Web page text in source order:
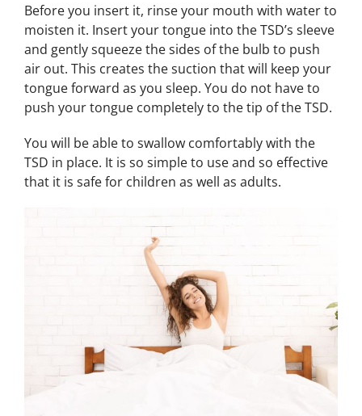
Before you insert it, rinse your mouth with water to
moisten it. Insert your tongue into the TSD’s sleeve
and gently squeeze the sides of the bulb to push
air out. This creates the suction that will keep your
tongue forward as you sleep. You do not have to
push your tongue completely to the tip of the TSD.
You will be able to swallow comfortably with the
TSD in place. It is so simple to use and so effective
that it is safe for children as well as adults.